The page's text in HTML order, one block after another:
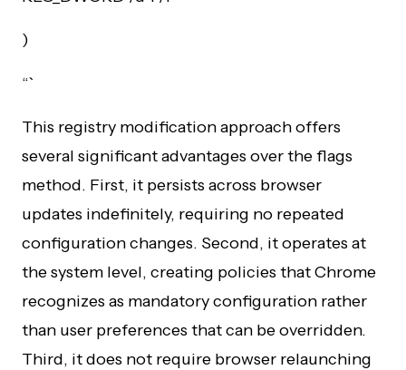
)
“`
This registry modification approach offers
several significant advantages over the flags
method. First, it persists across browser
updates indefinitely, requiring no repeated
configuration changes. Second, it operates at
the system level, creating policies that Chrome
recognizes as mandatory configuration rather
than user preferences that can be overridden.
Third, it does not require browser relaunching